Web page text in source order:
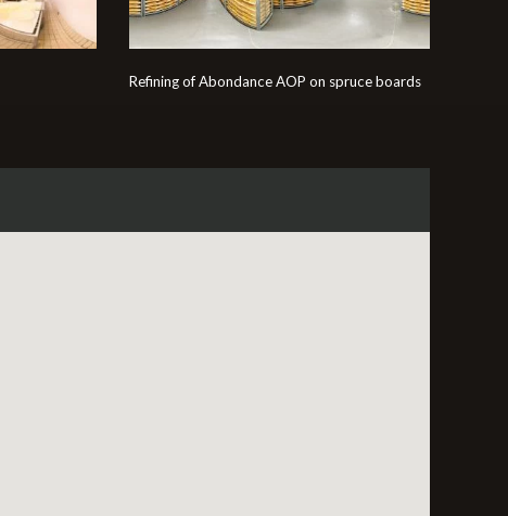
Refining of Abondance AOP on spruce boards